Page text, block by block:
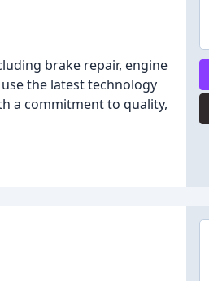
brake repair, engine
the latest technology
a commitment to quality,